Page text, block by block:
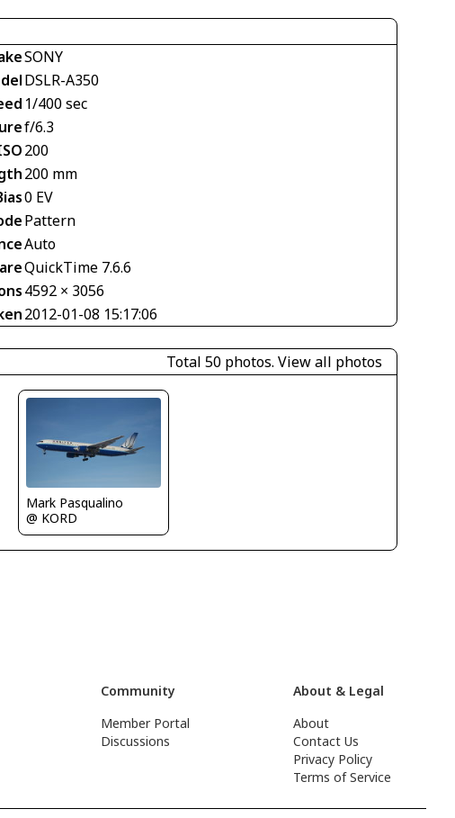
SONY
DSLR-A350
1/400 sec
f/6.3
200
200 mm
0 EV
Pattern
Auto
QuickTime 7.6.6
4592 × 3056
2012-01-08 15:17:06
Total 50 photos. View all photos
Mark Pasqualino
@ KORD
Community
Member Portal
Discussions
About & Legal
About
Contact Us
Privacy Policy
Terms of Service